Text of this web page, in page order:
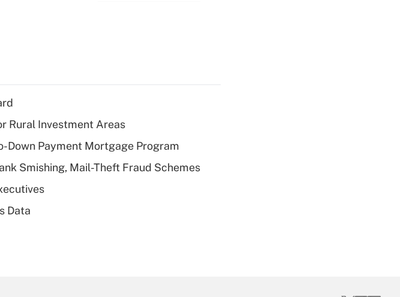
Rural Investment Areas
Down Payment Mortgage Program
Smishing, Mail-Theft Fraud Schemes
Data